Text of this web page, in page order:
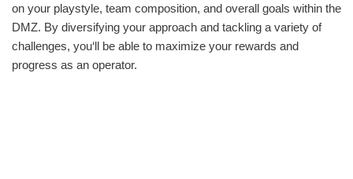
on your playstyle, team composition, and overall goals within the
DMZ. By diversifying your approach and tackling a variety of
challenges, you‘ll be able to maximize your rewards and
progress as an operator.